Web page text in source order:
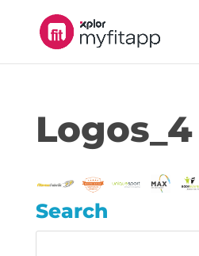
Logos_4
Search